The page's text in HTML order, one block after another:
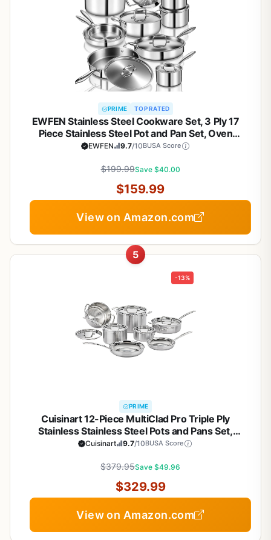
PRIME TOP RATED
EWFEN Stainless Steel Cookware Set, 3 Ply 17
Piece Stainless Steel Pot and Pan Set, Oven
Dishwasher Safe | Induction Compatible Frying
PTFE & PFOS Free
EWFEN 9.7/10BUSA Score
$199.99Save $40.00
$159.99
View on Amazon.com
5
-13%
PRIME
Cuisinart 12-Piece MultiClad Pro Triple Ply
Stainless Stainless Steel Pots and Pans Set,
Cookware Set Compatible with Induction, Electric,
500°F, Silver
Cuisinart 9.7/10BUSA Score
$379.95Save $49.96
$329.99
View on Amazon.com